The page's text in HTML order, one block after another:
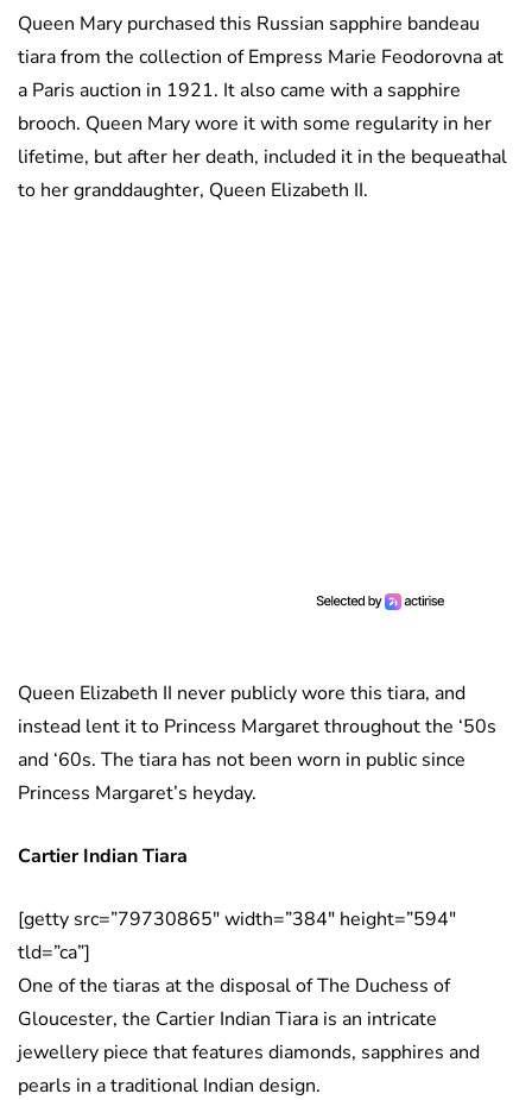
Queen Mary purchased this Russian sapphire bandeau
tiara from the collection of Empress Marie Feodorovna at
a Paris auction in 1921. It also came with a sapphire
brooch. Queen Mary wore it with some regularity in her
lifetime, but after her death, included it in the bequeathal
to her granddaughter, Queen Elizabeth II.
Queen Elizabeth II never publicly wore this tiara, and
instead lent it to Princess Margaret throughout the ‘50s
and ‘60s. The tiara has not been worn in public since
Princess Margaret’s heyday.
Cartier Indian Tiara
[getty src=”79730865″ width=”384″ height=”594″
tld=”ca”]
One of the tiaras at the disposal of The Duchess of
Gloucester, the Cartier Indian Tiara is an intricate
jewellery piece that features diamonds, sapphires and
pearls in a traditional Indian design.